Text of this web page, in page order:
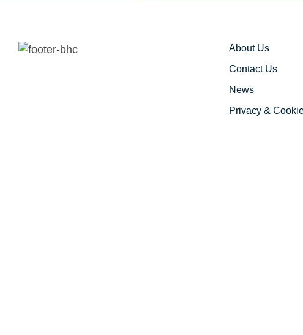
About Us
Contact Us
News
Privacy &